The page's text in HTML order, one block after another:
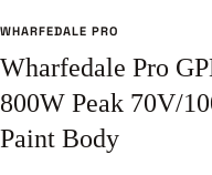
WHARFEDALE PRO
Wharfedale Pro
800W Peak 70V/
Paint Body